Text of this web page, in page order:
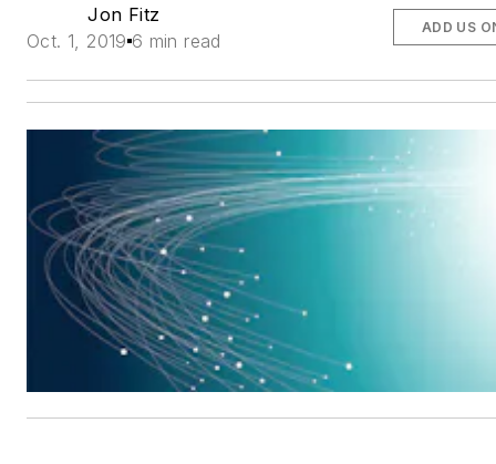
Jon Fitz
Oct. 1, 2019 6 min read
ADD US